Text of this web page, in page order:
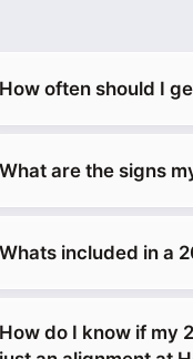
How often should I
What are the signs
Whats included in a
How do I know if my